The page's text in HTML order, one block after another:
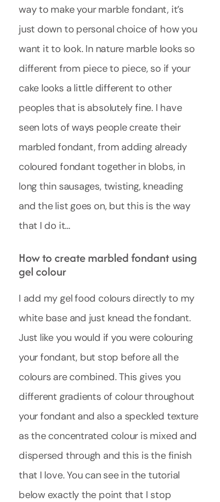
way to make your marble fondant, it’s
just down to personal choice of how you
want it to look. In nature marble looks so
different from piece to piece, so if your
cake looks a little different to other
peoples that is absolutely fine. I have
seen lots of ways people create their
marbled fondant, from adding already
coloured fondant together in blobs, in
long thin sausages, twisting, kneading
and the list goes on, but this is the way
that I do it…
How to create marbled fondant using
gel colour
I add my gel food colours directly to my
white base and just knead the fondant.
Just like you would if you were colouring
your fondant, but stop before all the
colours are combined. This gives you
different gradients of colour throughout
your fondant and also a speckled texture
as the concentrated colour is mixed and
dispersed through and this is the finish
that I love. You can see in the tutorial
below exactly the point that I stop